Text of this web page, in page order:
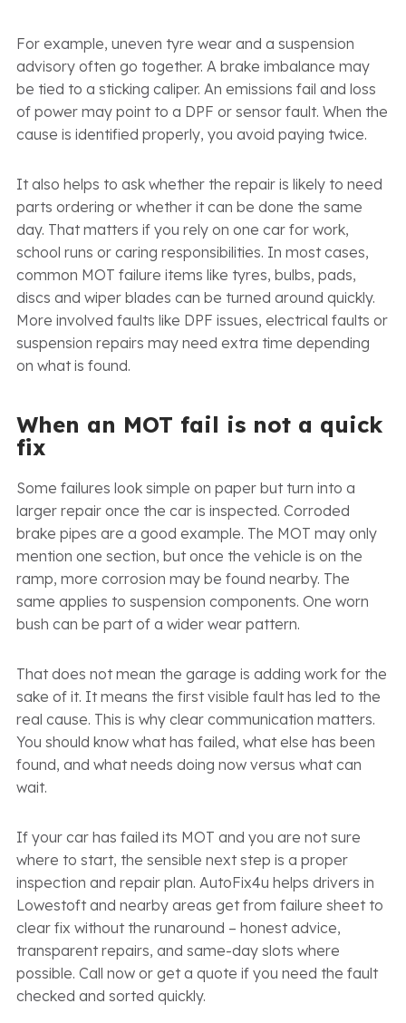
For example, uneven tyre wear and a suspension
advisory often go together. A brake imbalance may
be tied to a sticking caliper. An emissions fail and loss
of power may point to a DPF or sensor fault. When the
cause is identified properly, you avoid paying twice.
It also helps to ask whether the repair is likely to need
parts ordering or whether it can be done the same
day. That matters if you rely on one car for work,
school runs or caring responsibilities. In most cases,
common MOT failure items like tyres, bulbs, pads,
discs and wiper blades can be turned around quickly.
More involved faults like DPF issues, electrical faults or
suspension repairs may need extra time depending
on what is found.
When an MOT fail is not a quick
fix
Some failures look simple on paper but turn into a
larger repair once the car is inspected. Corroded
brake pipes are a good example. The MOT may only
mention one section, but once the vehicle is on the
ramp, more corrosion may be found nearby. The
same applies to suspension components. One worn
bush can be part of a wider wear pattern.
That does not mean the garage is adding work for the
sake of it. It means the first visible fault has led to the
real cause. This is why clear communication matters.
You should know what has failed, what else has been
found, and what needs doing now versus what can
wait.
If your car has failed its MOT and you are not sure
where to start, the sensible next step is a proper
inspection and repair plan. AutoFix4u helps drivers in
Lowestoft and nearby areas get from failure sheet to
clear fix without the runaround – honest advice,
transparent repairs, and same-day slots where
possible. Call now or get a quote if you need the fault
checked and sorted quickly.